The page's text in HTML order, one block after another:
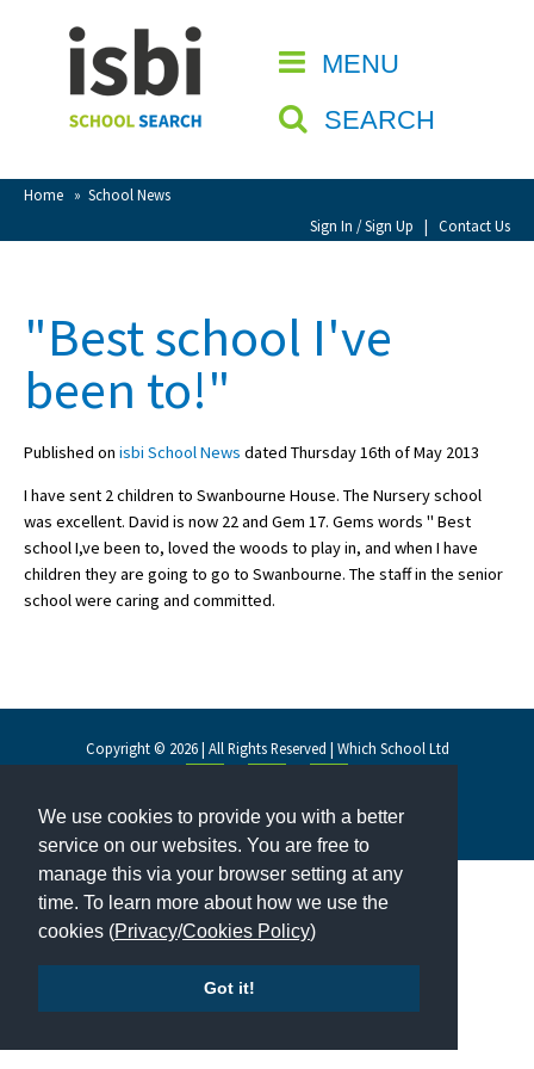
We use cookies to provide you with a better
service on our websites. You are free to
manage this via your browser setting at any
time. To learn more about how we use the
cookies (Privacy/Cookies Policy)
Got it!
MENU
SEARCH
Home » School News
Sign In / Sign Up | Contact Us
CLOSE
Home
About isbi
Contact Us
View Favourites
Sign Up
School Admin
UK Best Private Schools
UK best Prep Schools
UK Best Boarding Schools
Best International Schools
Independent Schools for Military
Families
Online Schools
"Best school I've
been to!"
Published on isbi School News dated Thursday 16th of May 2013
I have sent 2 children to Swanbourne House. The Nursery school
was excellent. David is now 22 and Gem 17. Gems words " Best
school I,ve been to, loved the woods to play in, and when I have
children they are going to go to Swanbourne. The staff in the senior
school were caring and committed.
Copyright © 2026 | All Rights Reserved | Which School Ltd
Accessibility|Site Map|Privacy Policy| Contact Us